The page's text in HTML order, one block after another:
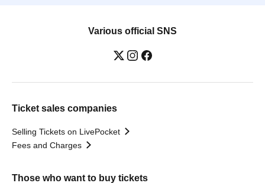
Various official SNS
Ticket sales companies
Selling Tickets on LivePocket
Fees and Charges
Those who want to buy tickets